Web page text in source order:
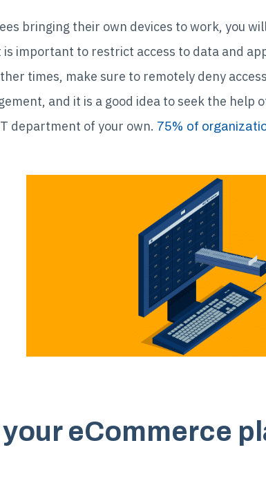
bringing their own devices to work, you
important to restrict access to data and
times, make sure to remotely deny
and it is a good idea to seek the
department of your own. 75% of
eCommerce